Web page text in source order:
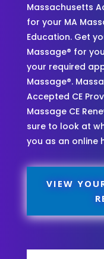
Massachusetts
for your MA
Education. Get
Massage® for
your required
Massage®.
Accepted CE
Massage CE
sure to look at
you as an online
VIEW